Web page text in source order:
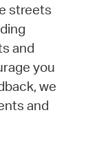
streets
and
you
we
and